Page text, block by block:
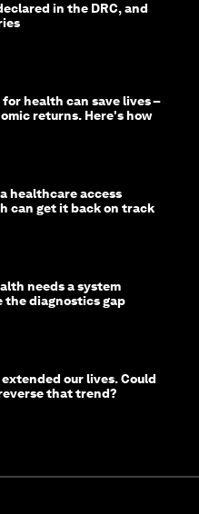
in the DRC, and
health can save lives –
returns. Here's how
healthcare access
can get it back on track
needs a system
the diagnostics gap
our lives. Could
that trend?